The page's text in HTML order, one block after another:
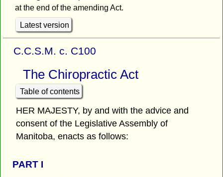
at the end of the amending Act.
Latest version
C.C.S.M. c. C100
The Chiropractic Act
Table of contents
HER MAJESTY, by and with the advice and
consent of the Legislative Assembly of
Manitoba, enacts as follows:
PART I